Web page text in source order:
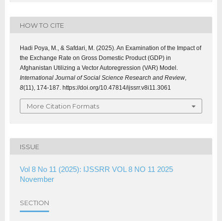
HOW TO CITE
Hadi Poya, M., & Safdari, M. (2025). An Examination of the Impact of
the Exchange Rate on Gross Domestic Product (GDP) in
Afghanistan Utilizing a Vector Autoregression (VAR) Model.
International Journal of Social Science Research and Review,
8(11), 174-187. https://doi.org/10.47814/ijssrr.v8i11.3061
More Citation Formats
ISSUE
Vol 8 No 11 (2025): IJSSRR VOL 8 NO 11 2025
November
SECTION